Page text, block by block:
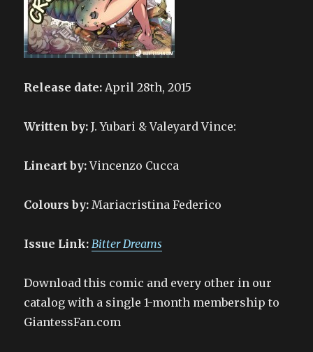
Release date: April 28th, 2015
Written by: J. Yubari & Valeyard Vince:
Lineart by:Vincenzo Cucca
Colours by:Mariacristina Federico
Issue Link: Bitter Dreams
Download this comic and every other in our
catalog with a single 1-month membership to
GiantessFan.com